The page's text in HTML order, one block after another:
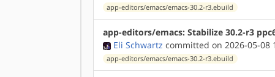
app-editors/emacs/emacs-30.2-r3.ebuild
app-editors/emacs: Stabilize 30.2-r3
Eli Schwartz committed on 2026-05-08
app-editors/emacs/emacs-30.2-r3.ebuild